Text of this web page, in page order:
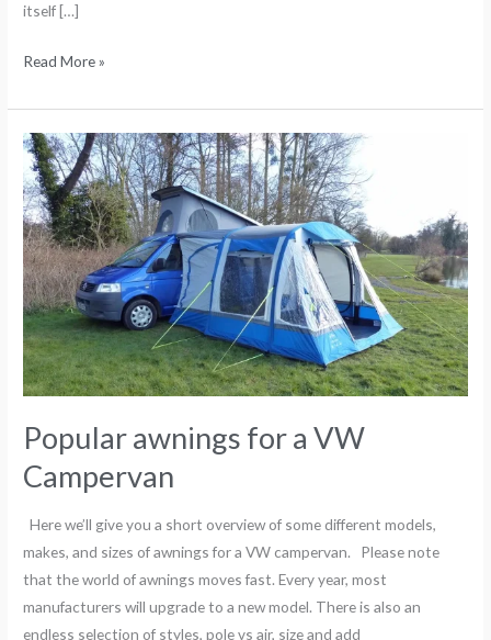
itself […]
Read More »
Popular awnings for a VW
Campervan
Here we’ll give you a short overview of some different models,
makes, and sizes of awnings for a VW campervan. Please note
that the world of awnings moves fast. Every year, most
manufacturers will upgrade to a new model. There is also an
endless selection of styles, pole vs air, size and add
Popular
awnings
for
a
VW
Campervan